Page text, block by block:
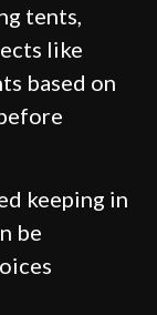
tents,
like
based on
keeping in
be